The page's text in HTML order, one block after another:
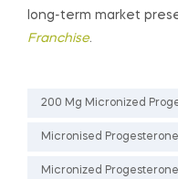
long-term market
Franchise.
200 Mg Micronized
Micronised
Micronized